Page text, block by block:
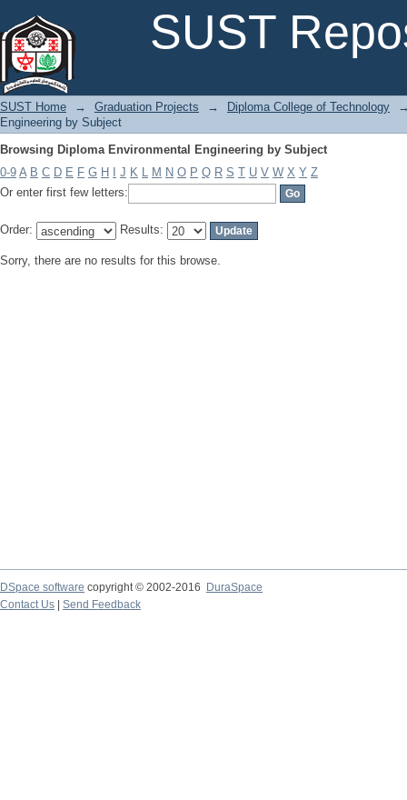
SUST
SUST Home → Graduation Projects → Diploma College of Technology
Engineering by Subject
Browsing Diploma Environmental Engineering by Subject
0-9 A B C D E F G H J K L M N O P Q R S T U V W X Y Z
Or enter first few letters:
Order: Results:
Sorry, there are no results for this browse.
DSpace software copyright © 2002-2016
DuraSpace
Contact Us
Send Feedback